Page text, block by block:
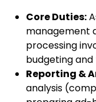
Core Duties:
management
processing
budgeting
Reporting &
analysis